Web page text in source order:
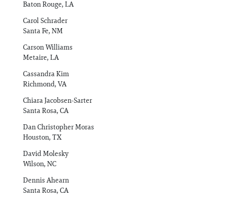
Baton Rouge, LA
Carol Schrader
Santa Fe, NM
Carson Williams
Metaire, LA
Cassandra Kim
Richmond, VA
Chiara Jacobsen-Sarter
Santa Rosa, CA
Dan Christopher Moras
Houston, TX
David Molesky
Wilson, NC
Dennis Ahearn
Santa Rosa, CA